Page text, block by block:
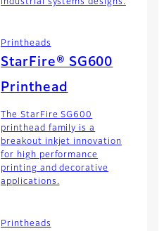
industrial systems designs.
Printheads
StarFire® SG600
Printhead
The StarFire SG600
printhead family is a
breakout inkjet innovation
for high performance
printing and decorative
applications.
Printheads